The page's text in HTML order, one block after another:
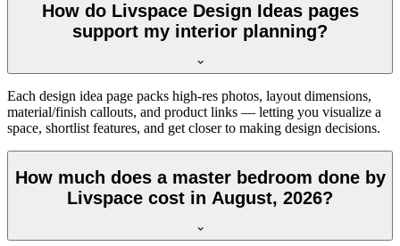
How do Livspace Design Ideas pages
support my interior planning?
Each design idea page packs high-res photos, layout dimensions,
material/finish callouts, and product links — letting you visualize a
space, shortlist features, and get closer to making design decisions.
How much does a master bedroom done by
Livspace cost in August, 2026?